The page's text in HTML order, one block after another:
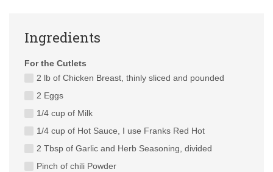
Ingredients
For the Cutlets
2 lb of Chicken Breast, thinly sliced and pounded
2 Eggs
1/4 cup of Milk
1/4 cup of Hot Sauce, I use Franks Red Hot
2 Tbsp of Garlic and Herb Seasoning, divided
Pinch of chili Powder